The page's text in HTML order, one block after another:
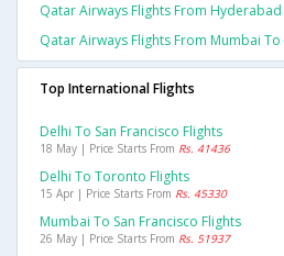
Qatar Airways Flights From
Qatar Airways Flights From Mumbai
Top International Flights
Delhi To San Francisco Flights
18 May | Price Starts From Rs. 41436
Delhi To Toronto Flights
15 Apr | Price Starts From Rs. 45330
Mumbai To San Francisco Flights
26 May | Price Starts From Rs. 51937